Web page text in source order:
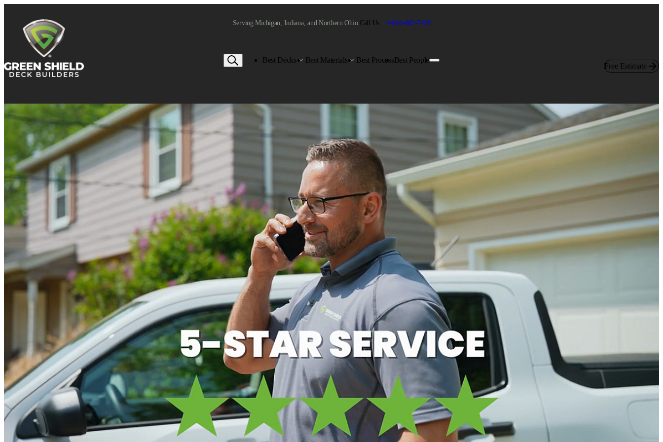
Serving Michigan, Indiana, and Northern Ohio.Call Us: +1-616-682-7428
Best Decks Best Materials Best ProcessBest People
Free Estimate